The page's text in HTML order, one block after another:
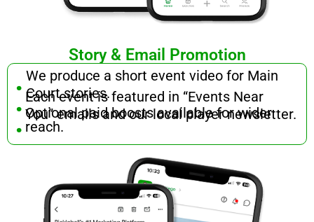
Story & Email Promotion
. We produce a short event video for Main
Court stories.
. Each event is featured in “Events Near
You” emails and our local player newsletter.
. Optional paid boosts available for wider
reach.